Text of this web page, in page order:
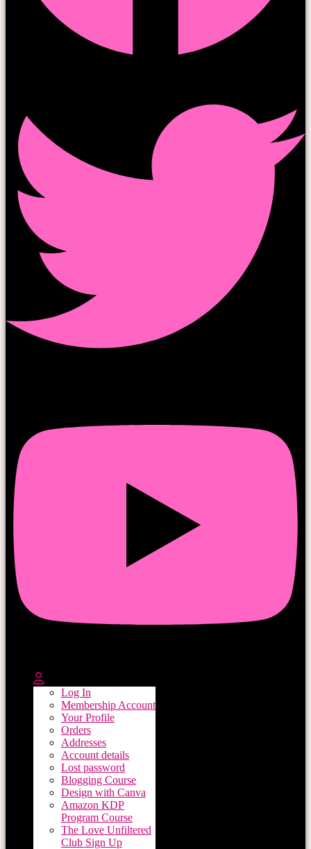
Log In
Membership Account
Your Profile
Orders
Addresses
Account details
Lost password
Blogging Course
Design with Canva
Amazon KDP
Program Course
The Love Unfiltered
Club Sign Up